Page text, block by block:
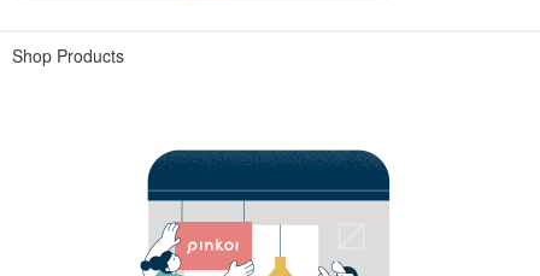
Shop Products